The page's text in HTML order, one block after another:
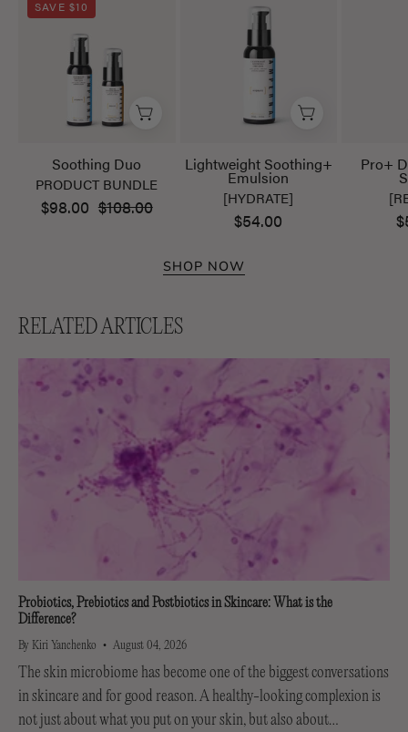
SAVE $10
Soothing Duo
PRODUCT BUNDLE
$98.00 $108.00
Soothing+
Emulsion
Lightweight Soothing+
Emulsion
[HYDRATE]
$54.00
Pro+
SHOP NOW
RELATED ARTICLES
Probiotics, Prebiotics and Postbiotics in Skincare: What is the
Difference?
By Kiri Yanchenko August 04, 2026
The skin microbiome has become one of the biggest conversations
in skincare and for good reason. A healthy-looking complexion is
not just about what you put on your skin, but also about